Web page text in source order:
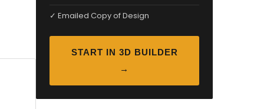
✓ Emailed Copy of Design
START IN 3D BUILDER
→